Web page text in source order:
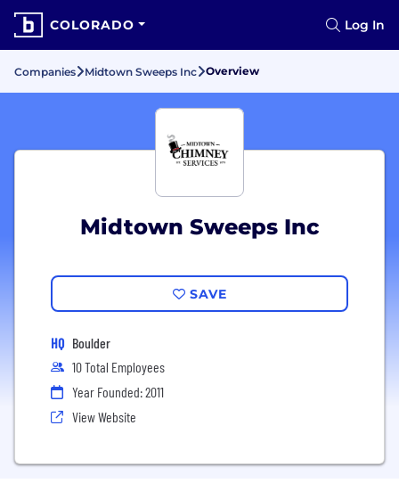
COLORADO Log In
Companies Midtown Sweeps Inc Overview
Midtown Sweeps Inc
SAVE
HQ Boulder
10 Total Employees
Year Founded: 2011
View Website